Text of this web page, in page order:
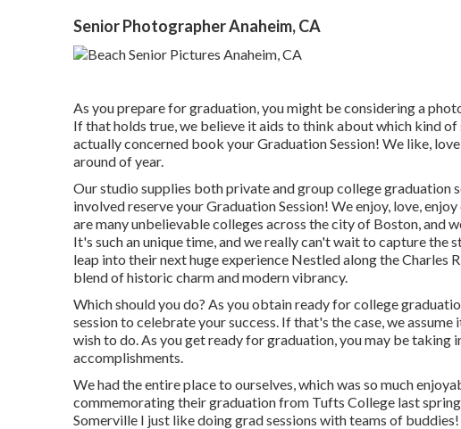
Senior Photographer Anaheim, CA
As you prepare for graduation, you might be considering a
If that holds true, we believe it aids to think about which kind
actually concerned book your Graduation Session! We like,
around of year.
Our studio supplies both private and group college graduation
involved reserve your Graduation Session! We enjoy, love,
are many unbelievable colleges across the city of Boston, and
It's such an unique time, and we really can't wait to capture
leap into their next huge experience Nestled along the Charles
blend of historic charm and modern vibrancy.
Which should you do? As you obtain ready for college
session to celebrate your success. If that's the case, we
wish to do. As you get ready for graduation, you may be
accomplishments.
We had the entire place to ourselves, which was so much
commemorating their graduation from Tufts College last
Somerville I just like doing grad sessions with teams of buddies!